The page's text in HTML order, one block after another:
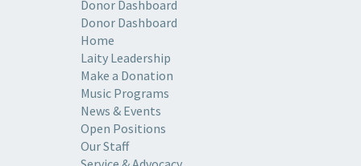
Donor Dashboard
Donor Dashboard
Home
Laity Leadership
Make a Donation
Music Programs
News & Events
Open Positions
Our Staff